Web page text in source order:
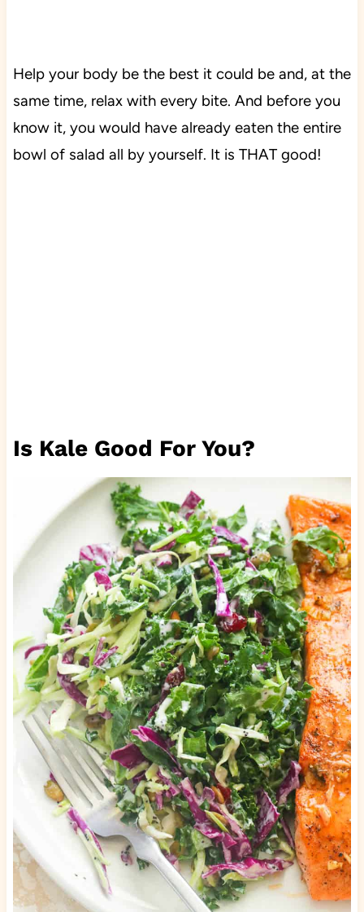
Help your body be the best it could be and, at the
same time, relax with every bite. And before you
know it, you would have already eaten the entire
bowl of salad all by yourself. It is THAT good!
Is Kale Good For You?